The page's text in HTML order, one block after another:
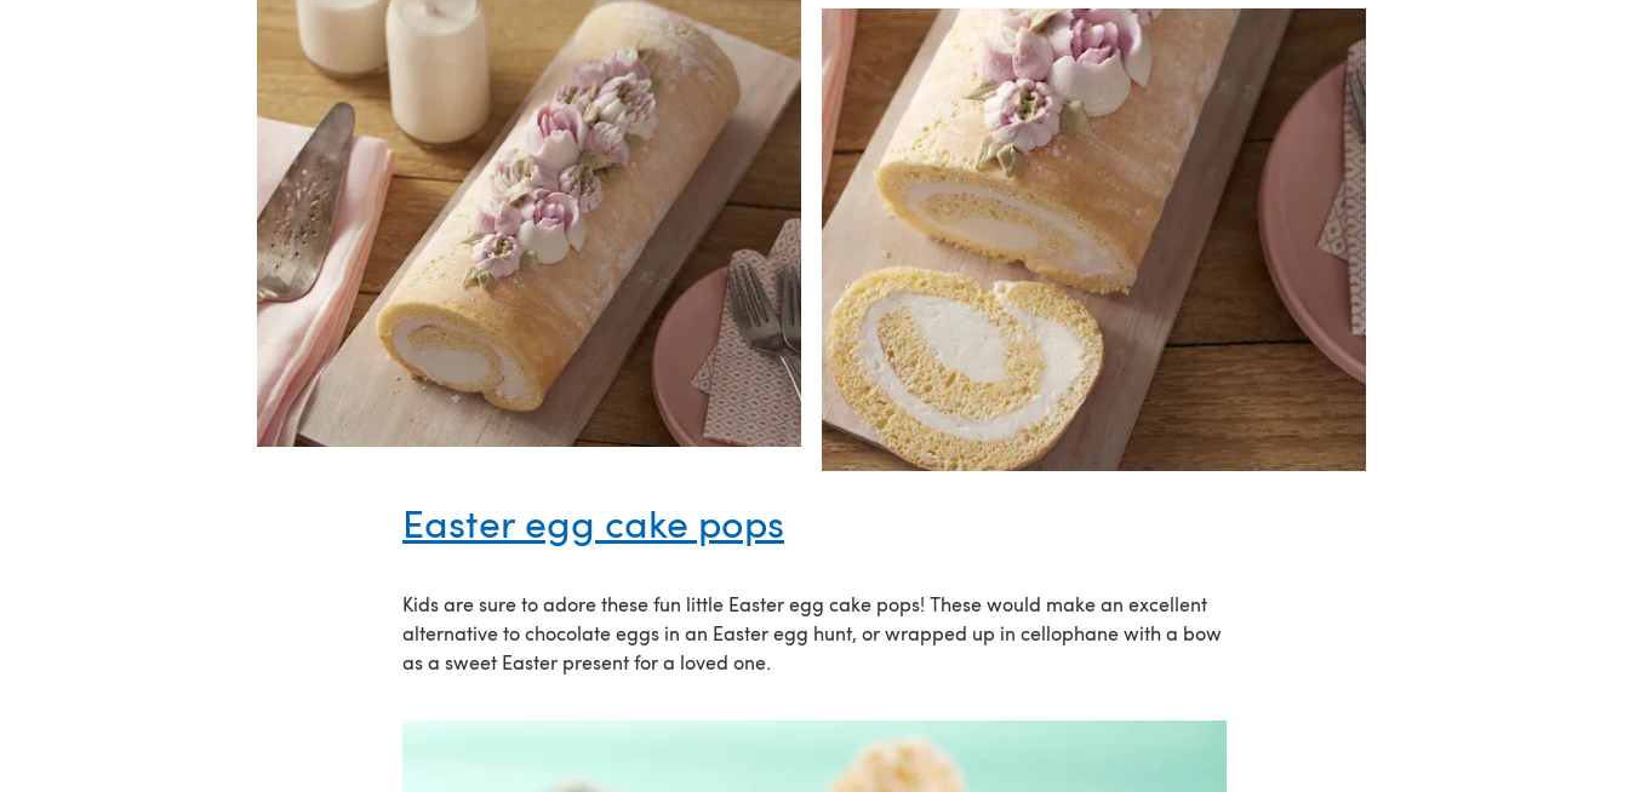
Easter egg cake pops
Kids are sure to adore these fun little Easter egg cake pops! These would make an excellent
alternative to chocolate eggs in an Easter egg hunt, or wrapped up in cellophane with a bow
as a sweet Easter present for a loved one.